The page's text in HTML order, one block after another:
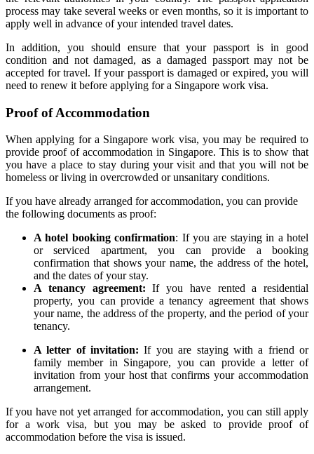
process may take several weeks or even months, so it is important to
apply well in advance of your intended travel dates.
In addition, you should ensure that your passport is in good
condition and not damaged, as a damaged passport may not be
accepted for travel. If your passport is damaged or expired, you will
need to renew it before applying for a Singapore work visa.
Proof of Accommodation
When applying for a Singapore work visa, you may be required to
provide proof of accommodation in Singapore. This is to show that
you have a place to stay during your visit and that you will not be
homeless or living in overcrowded or unsanitary conditions.
If you have already arranged for accommodation, you can provide
the following documents as proof:
A hotel booking confirmation: If you are staying in a hotel
or serviced apartment, you can provide a booking
confirmation that shows your name, the address of the hotel,
and the dates of your stay.
A tenancy agreement: If you have rented a residential
property, you can provide a tenancy agreement that shows
your name, the address of the property, and the period of your
tenancy.
A letter of invitation: If you are staying with a friend or
family member in Singapore, you can provide a letter of
invitation from your host that confirms your accommodation
arrangement.
If you have not yet arranged for accommodation, you can still apply
for a work visa, but you may be asked to provide proof of
accommodation before the visa is issued.